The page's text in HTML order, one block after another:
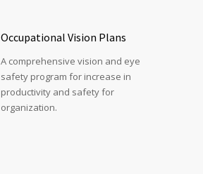
Occupational Vision Plans
A comprehensive vision and eye
safety program for increase in
productivity and safety for
organization.